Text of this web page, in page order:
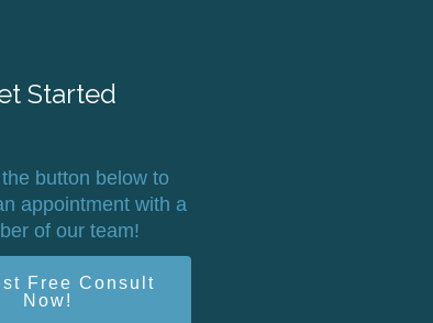
Started
button below to
appointment with a
of our team!
Free Consult
Now!